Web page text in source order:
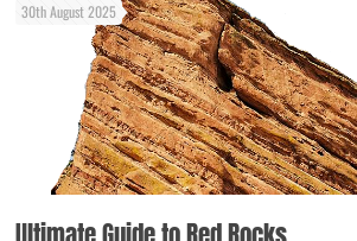
30th August 2025